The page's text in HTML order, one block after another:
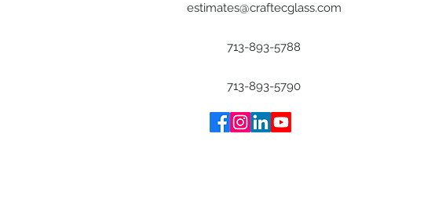
estimates@craftecglass.com
713-893-5788
713-893-5790